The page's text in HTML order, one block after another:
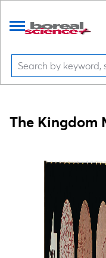
The Kingdom